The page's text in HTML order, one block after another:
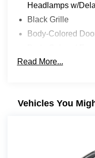
Headlamps w/
Black Grille
Body-Colored
Insert
Body-Colored
Compact Spare
Read More...
Vehicles You